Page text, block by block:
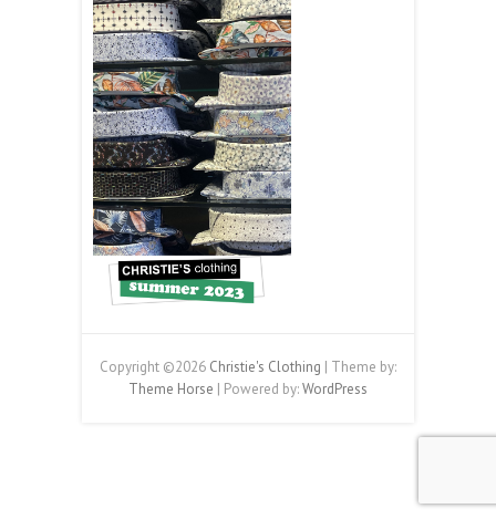
Copyright ©2026 Christie's Clothing | Theme by:
Theme Horse | Powered by:WordPress